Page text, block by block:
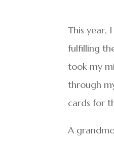
This year,
fulfilling
took my
through
cards for
A